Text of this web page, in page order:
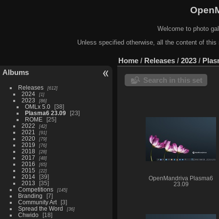
Welcome to photo
Unless specified otherwise, all the content of
Albums
Releases 612
2024 1
2023 86
OMLx 5.0
38
Plasma6 23.09
23
ROME
25
2022
42
2021 91
2020 79
2019 76
2018 28
2017 48
2016 65
2015 22
2014
39
2013
35
Competitions
145
Branding
7
Community Art
3
Spread the Word
36
Chwido
18
Home / Releases / 2023 /
Search in this set
OpenMandriva Plasma6
23.09